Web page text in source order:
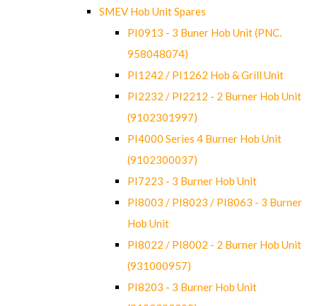
SMEV Hob Unit Spares
PI0913 - 3 Buner Hob Unit (PNC.
958048074)
PI1242 / PI1262 Hob & Grill Unit
PI2232 / PI2212 - 2 Burner Hob Unit
(9102301997)
PI4000 Series 4 Burner Hob Unit
(9102300037)
PI7223 - 3 Burner Hob Unit
PI8003 / PI8023 / PI8063 - 3 Burner
Hob Unit
PI8022 / PI8002 - 2 Burner Hob Unit
(931000957)
PI8203 - 3 Burner Hob Unit